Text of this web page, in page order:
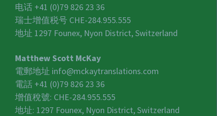
电话 +41 (0)79 826 23 36
瑞士增值税号 CHE-284.955.555
地址 1297 Founex, Nyon District, Switzerland
Matthew Scott McKay
電郵地址 info@mckaytranslations.com
電話 +41 (0)79 826 23 36
增值稅號: CHE-284.955.555
地址: 1297 Founex, Nyon District, Switzerland